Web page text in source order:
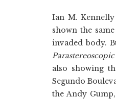
Ian M.
shown the
invaded body.
Parastereoscopic
also showing
Segundo
the Andy